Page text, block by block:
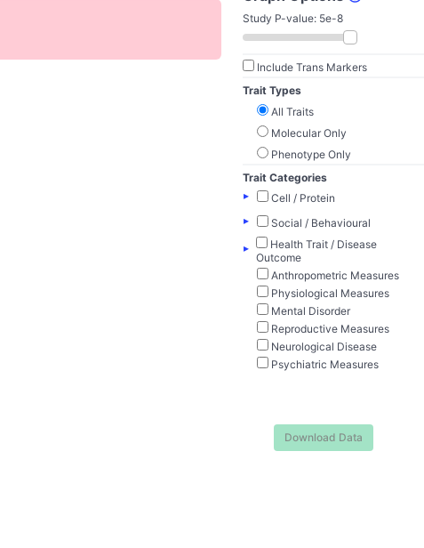
Study P-value: 5e-8
Include Trans Markers
Trait Types
All Traits
Molecular Only
Phenotype Only
Trait Categories
▸
Cell / Protein
▸
Social / Behavioural
▸
Health Trait / Disease
Outcome
Anthropometric Measures
Physiological Measures
Mental Disorder
Reproductive Measures
Neurological Disease
Psychiatric Measures
Download Data